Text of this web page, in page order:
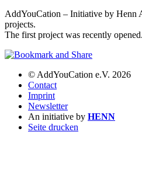
AddYouCation – Initiative by Henn
projects.
The first project was recently opened.
© AddYouCation e.V. 2026
Contact
Imprint
Newsletter
An initiative by HENN
Seite drucken